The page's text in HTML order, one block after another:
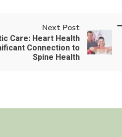
Next Post
Care: Heart Health
Connection to
Spine Health